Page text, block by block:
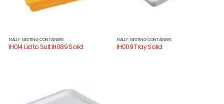
NALLY: NESTING CONTAINERS
IH014 Lid to Suit IH089 Solid
NALLY: NESTING CONTAINERS
IH009 Tray Solid